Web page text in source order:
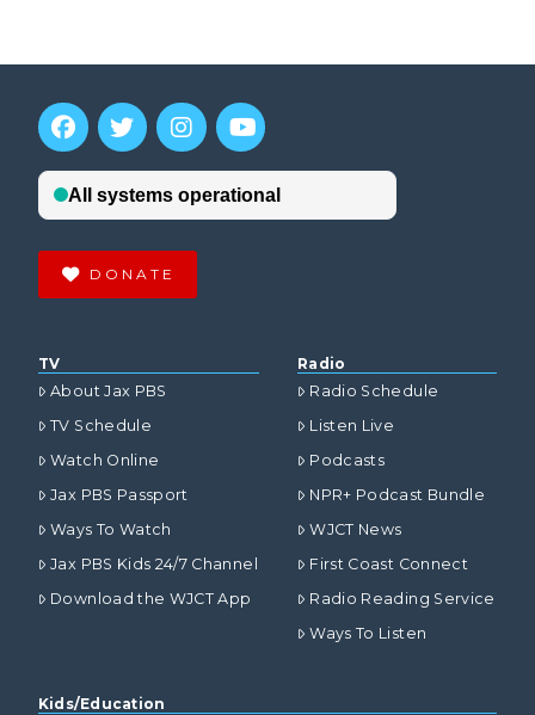
DONATE
TV
About Jax PBS
TV Schedule
Watch Online
Jax PBS Passport
Ways To Watch
Jax PBS Kids 24/7 Channel
Download the WJCT App
Radio
Radio Schedule
Listen Live
Podcasts
NPR+ Podcast Bundle
WJCT News
First Coast Connect
Radio Reading Service
Ways To Listen
Kids/Education